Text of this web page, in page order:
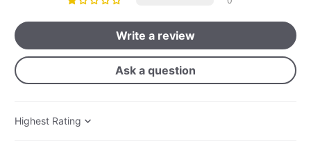
Write a review
Ask a question
Sort by